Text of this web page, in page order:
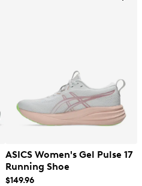
ASICS Women's Gel Pulse 17
Running Shoe
$149.96